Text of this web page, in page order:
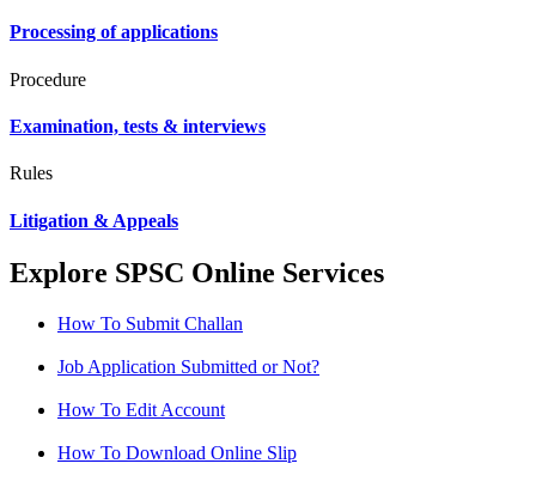
Processing of applications
Procedure
Examination, tests & interviews
Rules
Litigation & Appeals
Explore SPSC Online Services
How To Submit Challan
Job Application Submitted or Not?
How To Edit Account
How To Download Online Slip